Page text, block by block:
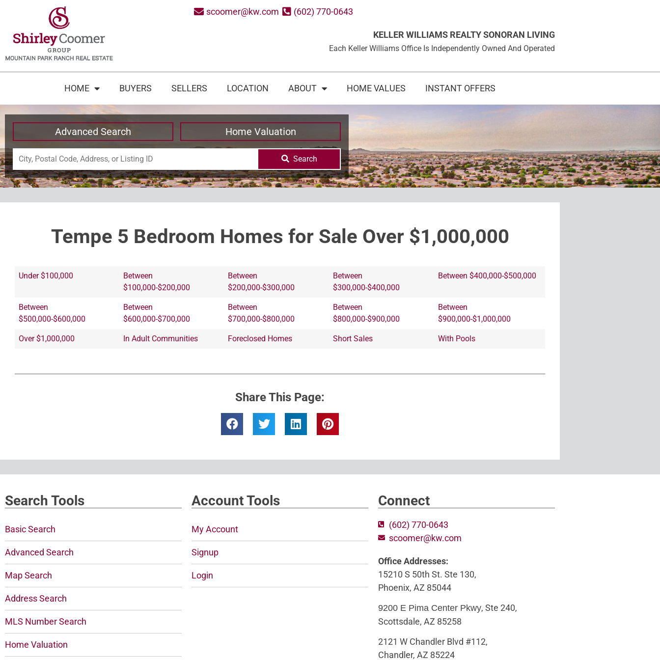
scoomer@kw.com (602) 770-0643
KELLER WILLIAMS REALTY SONORAN LIVING
Each Keller Williams Office Is Independently Owned And Operated
HOME BUYERS SELLERS LOCATION ABOUT HOME VALUES INSTANT OFFERS
Advanced Search Home Valuation
Search
Tempe 5 Bedroom Homes for Sale Over $1,000,000
Under $100,000
Between
$100,000-$200,000
Between
$200,000-$300,000
Between
$300,000-$400,000
Between $400,000-$500,000
Between
$500,000-$600,000
Between
$600,000-$700,000
Between
$700,000-$800,000
Between
$800,000-$900,000
Between
$900,000-$1,000,000
Over $1,000,000 In Adult Communities Foreclosed Homes Short Sales With Pools
Share This Page:
Search Tools
Basic Search
Advanced Search
Map Search
Address Search
MLS Number Search
Home Valuation
Account Tools
My Account
Signup
Login
Connect
(602) 770-0643
scoomer@kw.com
Office Addresses:
15210 S 50th St. Ste 130,
Phoenix, AZ 85044
9200 E Pima Center Pkwy, Ste 240,
Scottsdale, AZ 85258
2121 W Chandler Blvd #112,
Chandler, AZ 85224